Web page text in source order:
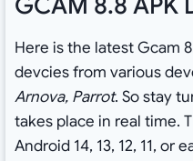
Here is the latest Gcam
devcies from various
Arnova, Parrot. So stay
takes place in real time.
Android 14, 13, 12, 11, or